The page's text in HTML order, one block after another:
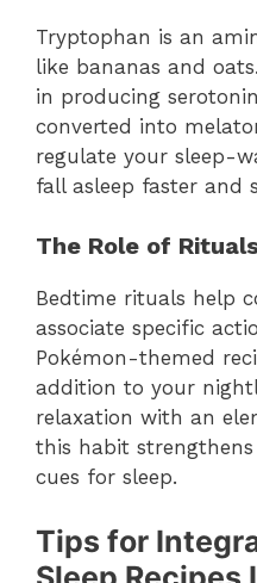
Tryptophan is an
like bananas and
in producing
converted into
regulate your sleep-
fall asleep faster and
The Role of
Bedtime rituals help
associate specific
Pokémon-themed
addition to your
relaxation with an
this habit
cues for sleep.
Tips for